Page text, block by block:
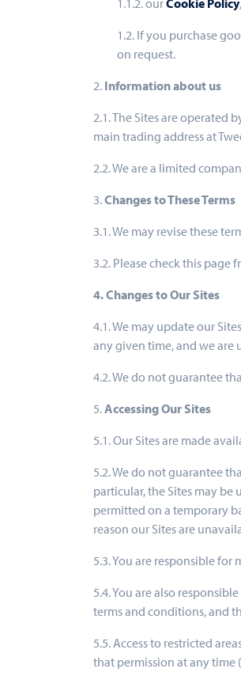
1.2. If you purchase
on request.
2. Information about us
2.1. The Sites are operated
main trading address at
2.2. We are a limited
3.Changes to These Terms
3.1. We may revise these
3.2. Please check this
4. Changes to Our Sites
4.1. We may update our
any given time, and we
4.2. We do not guarantee
5.Accessing Our Sites
5.1. Our Sites are made
5.2. We do not guarantee
particular, the Sites may
permitted on a temporary
reason our Sites are
5.3. You are responsible
5.4. You are also
terms and conditions, and
5.5. Access to restricted
that permission at any time